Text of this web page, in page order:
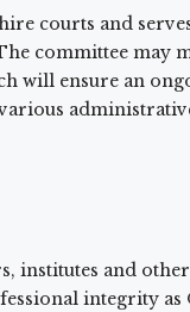
courts and
committee may
will ensure an
institutes and
integrity